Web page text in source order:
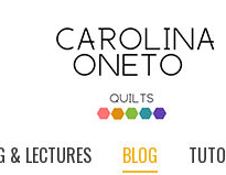
& LECTURES BLOG